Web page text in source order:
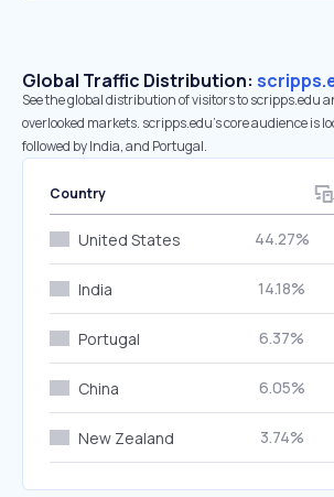
Global Traffic Distribution:
See the global distribution of visitors to scripps.edu
overlooked markets. scripps.edu’s core audience is
followed by India, and Portugal.
Country
United States 44.27%
India 14.18%
Portugal 6.37%
China 6.05%
New Zealand 3.74%